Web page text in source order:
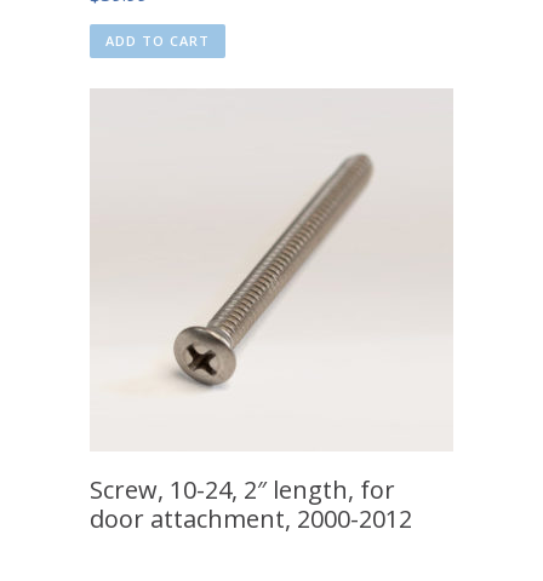
ADD TO CART
Screw, 10-24, 2″ length, for
door attachment, 2000-2012